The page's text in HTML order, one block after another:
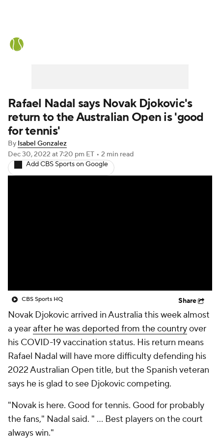
Rafael Nadal says Novak Djokovic's
return to the Australian Open is 'good
for tennis'
By Isabel Gonzalez
Dec 30, 2022 at 7:20 pm ET • 2 min read
Add CBS Sports on Google
CBS Sports HQ Share
Novak Djokovic arrived in Australia this week almost
a yearafter he was deported from the countryover
his COVID-19 vaccination status. His return means
Rafael Nadal will have more difficulty defending his
2022 Australian Open title, but the Spanish veteran
says he is glad to see Djokovic competing.
"Novak is here. Good for tennis. Good for probably
the fans," Nadal said. " ... Best players on the court
always win."